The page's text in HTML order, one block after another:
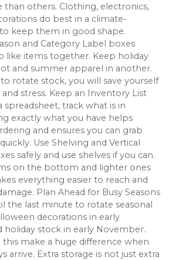
than others. Clothing, electronics,
do best in a climate-
keep them in good shape.
and Category Label boxes
like items together. Keep holiday
and summer apparel in another.
rotate stock, you will save yourself
stress. Keep an Inventory List
spreadsheet, track what is in
exactly what you have helps
and ensures you can grab
Use Shelving and Vertical
safely and use shelves if you can.
on the bottom and lighter ones
everything easier to reach and
Plan Ahead for Busy Seasons
the last minute to rotate seasonal
decorations in early
holiday stock in early November.
this make a huge difference when
arrive. Extra storage is not just extra